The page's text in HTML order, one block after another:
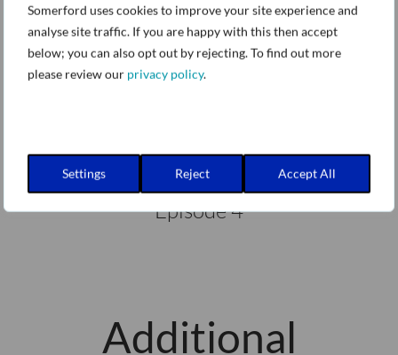
Somerford uses cookies to improve your site experience and
analyse site traffic. If you are happy with this then accept
below; you can also opt out by rejecting. To find out more
please review our privacy policy.
Settings Reject Accept All
Analysis
Episode 4
Additional